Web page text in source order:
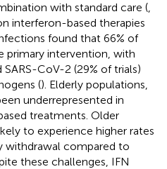
with standard care (
interferon-based therapies
found that 66% of
primary intervention, with
CoV-2 (29% of trials)
(). Elderly populations,
underrepresented in
treatments. Older
to experience higher rates
withdrawal compared to
these challenges, IFN